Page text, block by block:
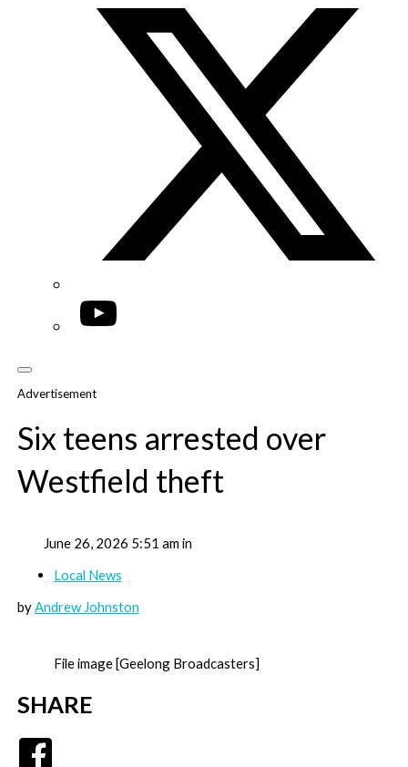
YouTube
Advertisement
Six teens arrested over
Westfield theft
June 26, 2026 5:51 am in
Local News
byAndrew Johnston
File image [Geelong Broadcasters]
SHARE